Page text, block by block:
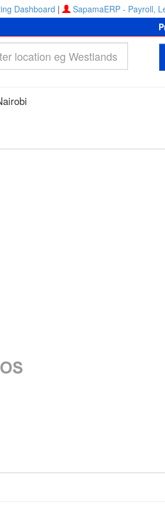
Dashboard |
SapamaERP - Payroll,